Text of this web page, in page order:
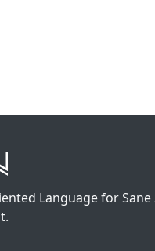
Language for